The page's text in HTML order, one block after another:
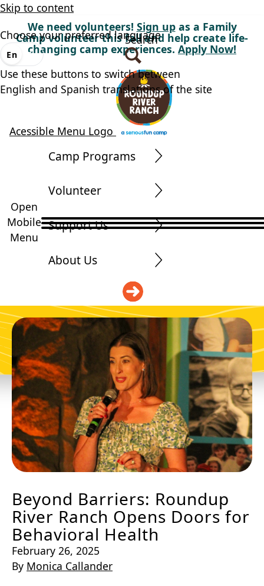
Skip to content
We need volunteers! Sign upas a Family
Camp volunteer this fall and help create life-
changing camp experiences. Apply Now!
Acessible Menu Logo
Search
Choose your preferred language
En Es
Use these buttons to switch between
English and Spanish translations of the site
Open
Mobile
Menu
Camp Programs
Volunteer
Support Us
About Us
Beyond Barriers: Roundup
River Ranch Opens Doors for
Behavioral Health
February 26, 2025
By Monica Callander